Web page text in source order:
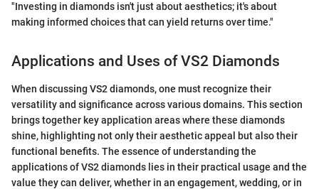
"Investing in diamonds isn't just about aesthetics; it's about
making informed choices that can yield returns over time."
Applications and Uses of VS2 Diamonds
When discussing VS2 diamonds, one must recognize their
versatility and significance across various domains. This section
brings together key application areas where these diamonds
shine, highlighting not only their aesthetic appeal but also their
functional benefits. The essence of understanding the
applications of VS2 diamonds lies in their practical usage and the
value they can deliver, whether in an engagement, wedding, or in